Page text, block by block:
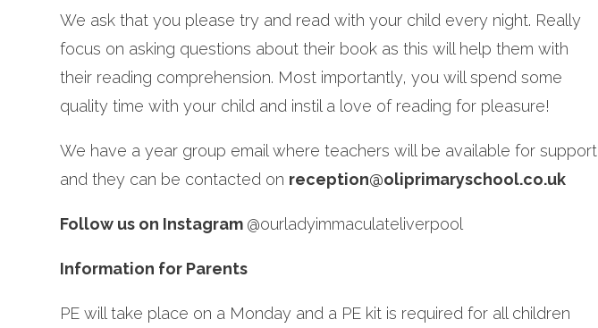
We ask that you please try and read with your child every night. Really
focus on asking questions about their book as this will help them with
their reading comprehension. Most importantly, you will spend some
quality time with your child and instil a love of reading for pleasure!
We have a year group email where teachers will be available for support
and they can be contacted on reception@oliprimaryschool.co.uk
Follow us on Instagram @ourladyimmaculateliverpool
Information for Parents
PE will take place on a Monday and a PE kit is required for all children